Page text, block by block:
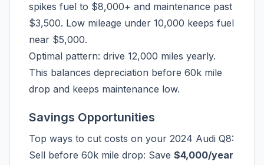
spikes fuel to $8,000+ and maintenance past
$3,500. Low mileage under 10,000 keeps fuel
near $5,000.
Optimal pattern: drive 12,000 miles yearly.
This balances depreciation before 60k mile
drop and keeps maintenance low.
Savings Opportunities
Top ways to cut costs on your 2024 Audi Q8:
Sell before 60k mile drop: Save $4,000/year